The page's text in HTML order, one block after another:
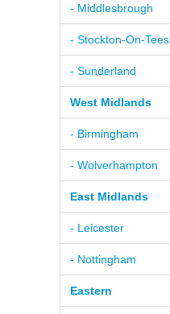
- Middlesbrough
- Stockton-On-Tees
- Sunderland
West Midlands
- Birmingham
- Wolverhampton
East Midlands
- Leicester
- Nottingham
Eastern